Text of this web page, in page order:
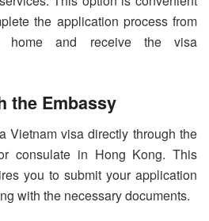
the application process from
home and receive the visa
the Embassy
Vietnam visa directly through the
consulate in Hong Kong. This
you to submit your application
with the necessary documents.